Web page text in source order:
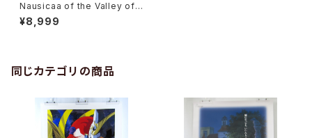
Nausicaa of the Valley of t
he Wind - Studio Ghibli - B
2 size Japanese Anime Po
¥8,999
同じカテゴリの商品